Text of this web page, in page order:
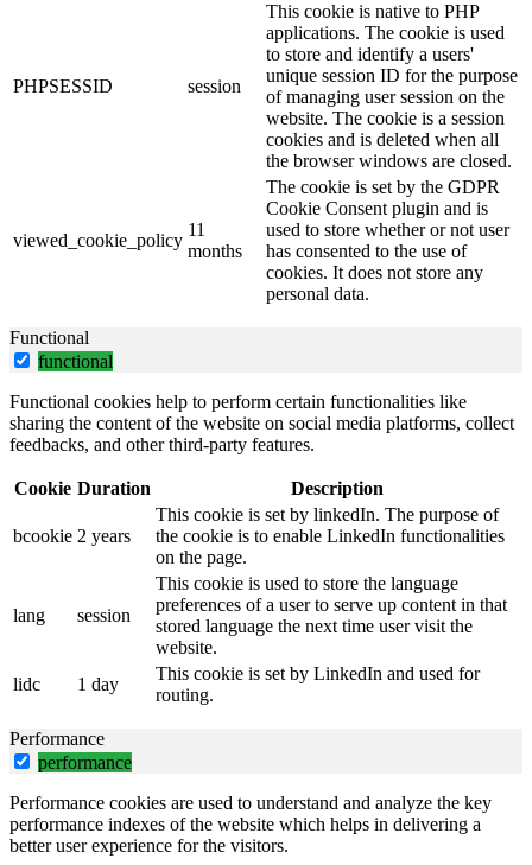
PHPSESSID session
This cookie is native to PHP
applications. The cookie is used
to store and identify a users'
unique session ID for the purpose
of managing user session on the
website. The cookie is a session
cookies and is deleted when all
the browser windows are closed.
viewed_cookie_policy
11
months
The cookie is set by the GDPR
Cookie Consent plugin and is
used to store whether or not user
has consented to the use of
cookies. It does not store any
personal data.
Functional
functional
Functional cookies help to perform certain functionalities like
sharing the content of the website on social media platforms, collect
feedbacks, and other third-party features.
Cookie Duration Description
bcookie 2 years
This cookie is set by linkedIn. The purpose of
the cookie is to enable LinkedIn functionalities
on the page.
lang session
This cookie is used to store the language
preferences of a user to serve up content in that
stored language the next time user visit the
website.
lidc
1 day
This cookie is set by LinkedIn and used for
routing.
Performance
performance
Performance cookies are used to understand and analyze the key
performance indexes of the website which helps in delivering a
better user experience for the visitors.